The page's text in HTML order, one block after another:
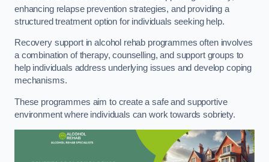
enhancing relapse prevention strategies, and providing a
structured treatment option for individuals seeking help.
Recovery support in alcohol rehab programmes often involves
a combination of therapy, counselling, and support groups to
help individuals address underlying issues and develop coping
mechanisms.
These programmes aim to create a safe and supportive
environment where individuals can work towards sobriety.